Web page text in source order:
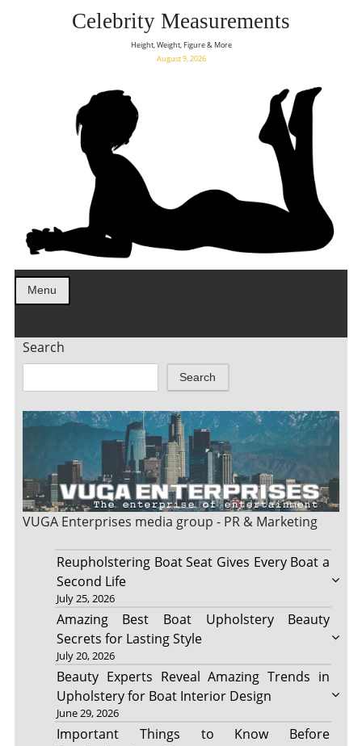
Celebrity Measurements
Height, Weight, Figure & More
August 9, 2026
Menu
Search
Search
VUGA Enterprises media group - PR & Marketing
Reupholstering Boat Seat Gives Every Boat a
Second Life
July 25, 2026
Amazing Best Boat Upholstery Beauty
Secrets for Lasting Style
July 20, 2026
Beauty Experts Reveal Amazing Trends in
Upholstery for Boat Interior Design
June 29, 2026
Important Things to Know Before